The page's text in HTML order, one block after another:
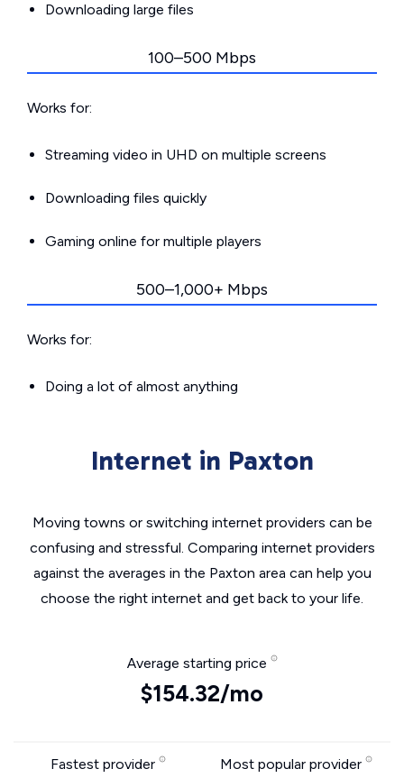
Downloading large files
100–500 Mbps
Works for:
Streaming video in UHD on multiple screens
Downloading files quickly
Gaming online for multiple players
500–1,000+ Mbps
Works for:
Doing a lot of almost anything
Internet in Paxton
Moving towns or switching internet providers can be
confusing and stressful. Comparing internet providers
against the averages in the Paxton area can help you
choose the right internet and get back to your life.
Average starting price
$154.32/mo
Fastest provider Most popular provider